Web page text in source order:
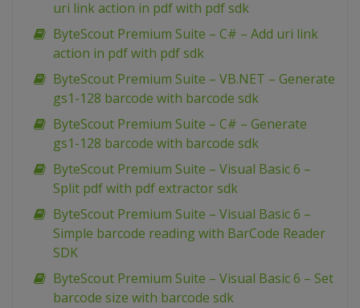
uri link action in pdf with pdf sdk
ByteScout Premium Suite – C# – Add uri link
action in pdf with pdf sdk
ByteScout Premium Suite – VB.NET – Generate
gs1-128 barcode with barcode sdk
ByteScout Premium Suite – C# – Generate
gs1-128 barcode with barcode sdk
ByteScout Premium Suite – Visual Basic 6 –
Split pdf with pdf extractor sdk
ByteScout Premium Suite – Visual Basic 6 –
Simple barcode reading with BarCode Reader
SDK
ByteScout Premium Suite – Visual Basic 6 – Set
barcode size with barcode sdk